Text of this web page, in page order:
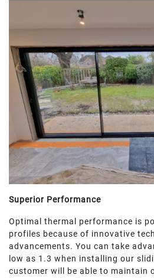
Superior Performance
Optimal thermal performance is
profiles because of innovative
advancements. You can take
low as 1.3 when installing our
customer will be able to maintain